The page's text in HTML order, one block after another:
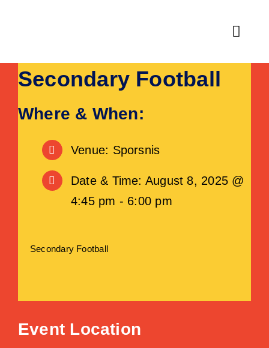
Home
Leisure
Venue Hire
Secondary Football
Where & When:
Venue: Sporsnis
Date & Time: August 8, 2025 @
4:45 pm - 6:00 pm
Secondary Football
Event Location